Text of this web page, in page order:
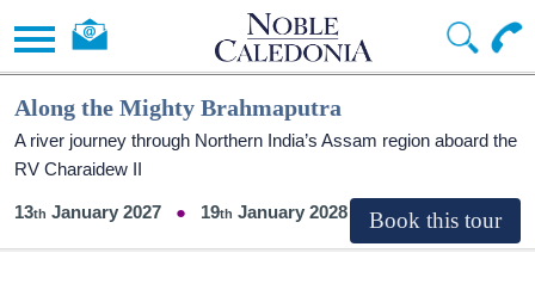
Along the Mighty Brahmaputra
A river journey through Northern India’s Assam region aboard the
RV Charaidew II
13 January 2027 19 January 2028